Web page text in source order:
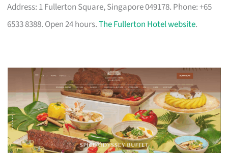
Address: 1 Fullerton Square, Singapore 049178. Phone: +65
6533 8388. Open 24 hours.The Fullerton Hotel website.